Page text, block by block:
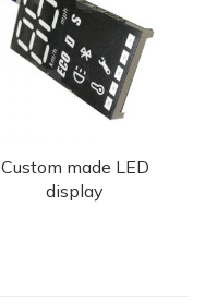
Custom made LED
display